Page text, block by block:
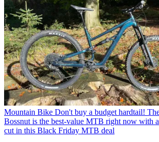
Mountain Bike Don't buy a budget hardtail!
Bossnut is the best-value MTB right now with
cut in this Black Friday MTB deal